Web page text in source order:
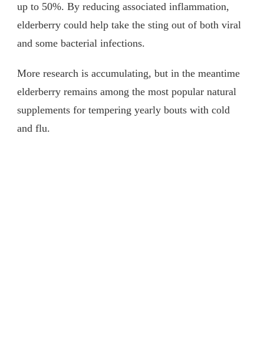
up to 50%. By reducing associated inflammation,
elderberry could help take the sting out of both viral
and some bacterial infections.
More research is accumulating, but in the meantime
elderberry remains among the most popular natural
supplements for tempering yearly bouts with cold
and flu.